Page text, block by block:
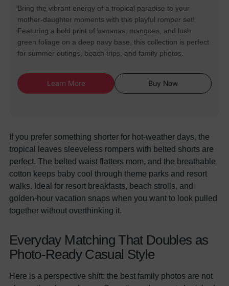
Bring the vibrant energy of a tropical paradise to your
mother-daughter moments with this playful romper set!
Featuring a bold print of bananas, mangoes, and lush
green foliage on a deep navy base, this collection is perfect
for summer outings, beach trips, and family photos.
Learn More Buy Now
If you prefer something shorter for hot-weather days, the
tropical leaves sleeveless rompers with belted shorts are
perfect. The belted waist flatters mom, and the breathable
cotton keeps baby cool through theme parks and resort
walks. Ideal for resort breakfasts, beach strolls, and
golden-hour vacation snaps when you want to look pulled
together without overthinking it.
Everyday Matching That Doubles as
Photo-Ready Casual Style
Here is a perspective shift: the best family photos are not